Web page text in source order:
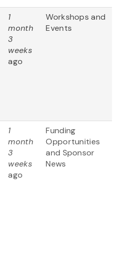
1
month
3
weeks
ago
Workshops and
Events
1
month
3
weeks
ago
Funding
Opportunities
and Sponsor
News